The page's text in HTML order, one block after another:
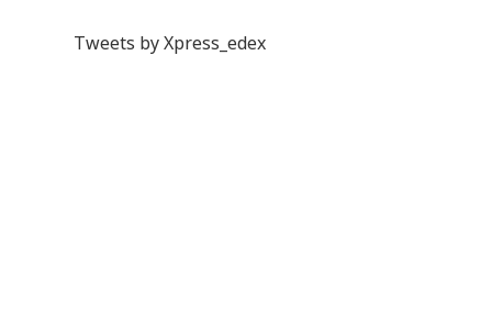
Tweets by Xpress_edex